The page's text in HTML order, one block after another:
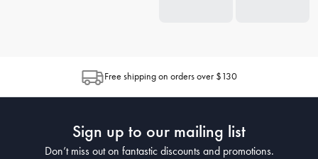
Free shipping on orders over $130
Sign up to our mailing list
Don’t miss out on fantastic discounts and promotions.